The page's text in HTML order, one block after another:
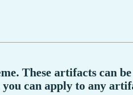
These artifacts can
can apply to any